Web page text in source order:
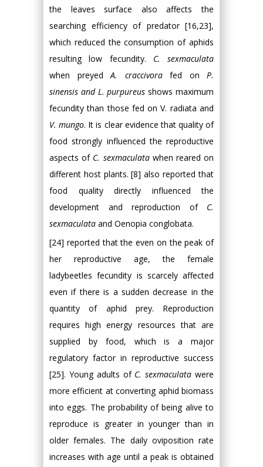
the leaves surface also affects the
searching efficiency of predator [16,23],
which reduced the consumption of aphids
resulting low fecundity. C. sexmaculata
when preyedA. craccivorafed on P.
sinensis and L. purpureus shows maximum
fecundity than those fed on V. radiata and
V. mungo. It is clear evidence that quality of
food strongly influenced the reproductive
aspects of C. sexmaculatawhen reared on
different host plants. [8] also reported that
food quality directly influenced the
development and reproduction of C.
sexmaculata and Oenopia conglobata.
[24] reported that the even on the peak of
her reproductive age, the female
ladybeetles fecundity is scarcely affected
even if there is a sudden decrease in the
quantity of aphid prey. Reproduction
requires high energy resources that are
supplied by food, which is a major
regulatory factor in reproductive success
[25]. Young adults of C. sexmaculata were
more efficient at converting aphid biomass
into eggs. The probability of being alive to
reproduce is greater in younger than in
older females. The daily oviposition rate
increases with age until a peak is obtained